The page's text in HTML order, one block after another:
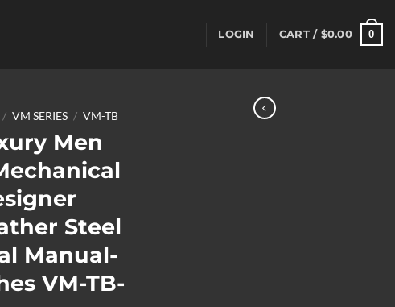
LOGIN CART / $0.00 0
/ VM SERIES / VM-TB
Men
Steel
Manual-
VM-TB-